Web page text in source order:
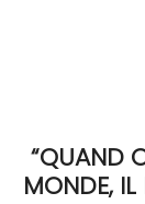
“QUAND
MONDE,